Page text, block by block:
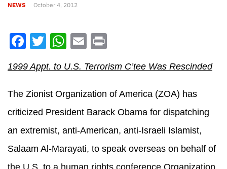
NEWS October 4, 2012
Facebook
Twitter
WhatsApp
Email
1999 Appt. to U.S. Terrorism C’tee Was Rescinded
The Zionist Organization of America (ZOA) has
criticized President Barack Obama for dispatching
an extremist, anti-American, anti-Israeli Islamist,
Salaam Al-Marayati, to speak overseas on behalf of
the U.S. to a human rights conference Organization